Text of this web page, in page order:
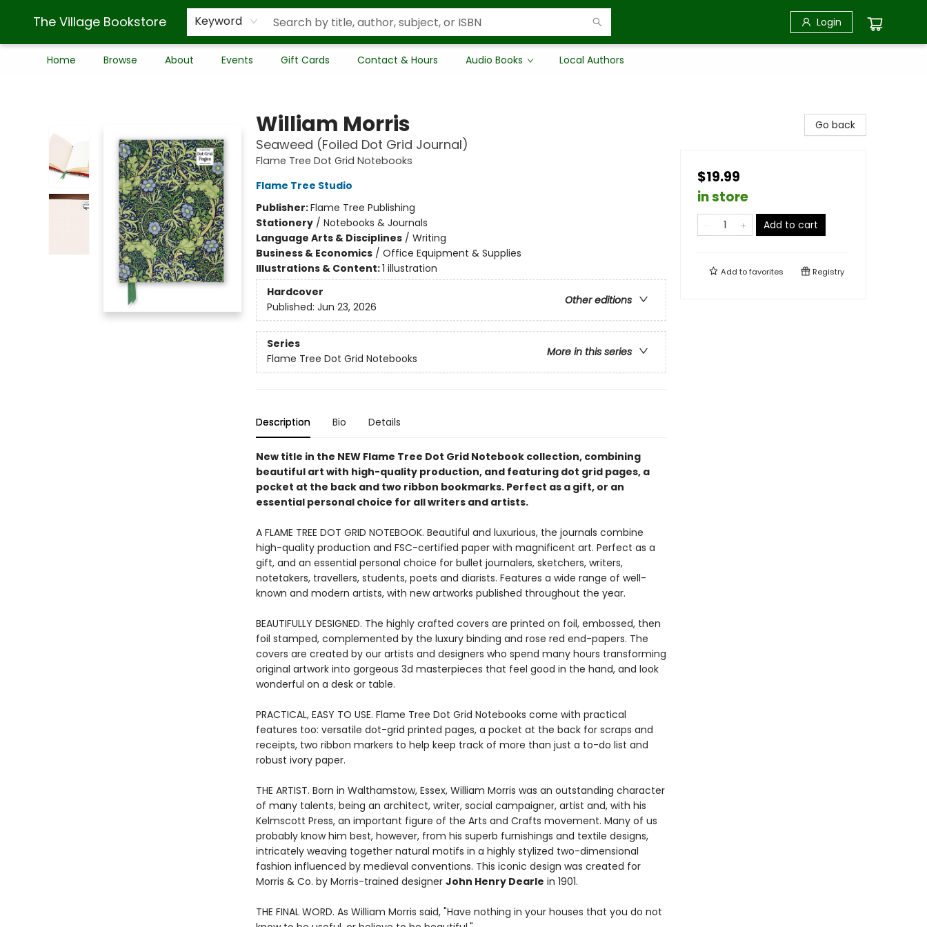
The Village Bookstore Keyword Login
Home Browse About Events Gift Cards Contact & Hours Audio Books Local Authors
William Morris
Seaweed (Foiled Dot Grid Journal)
Flame Tree Dot Grid Notebooks
Flame Tree Studio
Publisher:Flame Tree Publishing
Stationery/ Notebooks & Journals
Language Arts & Disciplines/ Writing
Business & Economics/ Office Equipment & Supplies
Illustrations & Content:1 illustration
Hardcover
Other editions
Published: Jun 23, 2026
Series
More in this series
Flame Tree Dot Grid Notebooks
Description Bio Details
New title in the NEW Flame Tree Dot Grid Notebook collection, combining
beautiful art with high-quality production, and featuring dot grid pages, a
pocket at the back and two ribbon bookmarks. Perfect as a gift, or an
essential personal choice for all writers and artists.
A FLAME TREE DOT GRID NOTEBOOK. Beautiful and luxurious, the journals combine
high-quality production and FSC-certified paper with magnificent art. Perfect as a
gift, and an essential personal choice for bullet journalers, sketchers, writers,
notetakers, travellers, students, poets and diarists. Features a wide range of well-
known and modern artists, with new artworks published throughout the year.
BEAUTIFULLY DESIGNED. The highly crafted covers are printed on foil, embossed, then
foil stamped, complemented by the luxury binding and rose red end-papers. The
covers are created by our artists and designers who spend many hours transforming
original artwork into gorgeous 3d masterpieces that feel good in the hand, and look
wonderful on a desk or table.
PRACTICAL, EASY TO USE. Flame Tree Dot Grid Notebooks come with practical
features too: versatile dot-grid printed pages, a pocket at the back for scraps and
receipts, two ribbon markers to help keep track of more than just a to-do list and
robust ivory paper.
THE ARTIST. Born in Walthamstow, Essex, William Morris was an outstanding character
of many talents, being an architect, writer, social campaigner, artist and, with his
Kelmscott Press, an important figure of the Arts and Crafts movement. Many of us
probably know him best, however, from his superb furnishings and textile designs,
intricately weaving together natural motifs in a highly stylized two-dimensional
fashion influenced by medieval conventions. This iconic design was created for
Morris & Co. by Morris-trained designer John Henry Dearle in 1901.
THE FINAL WORD. As William Morris said, "Have nothing in your houses that you do not
Go back
$19.99
in store
Add to cart
Add tofavorites Registry